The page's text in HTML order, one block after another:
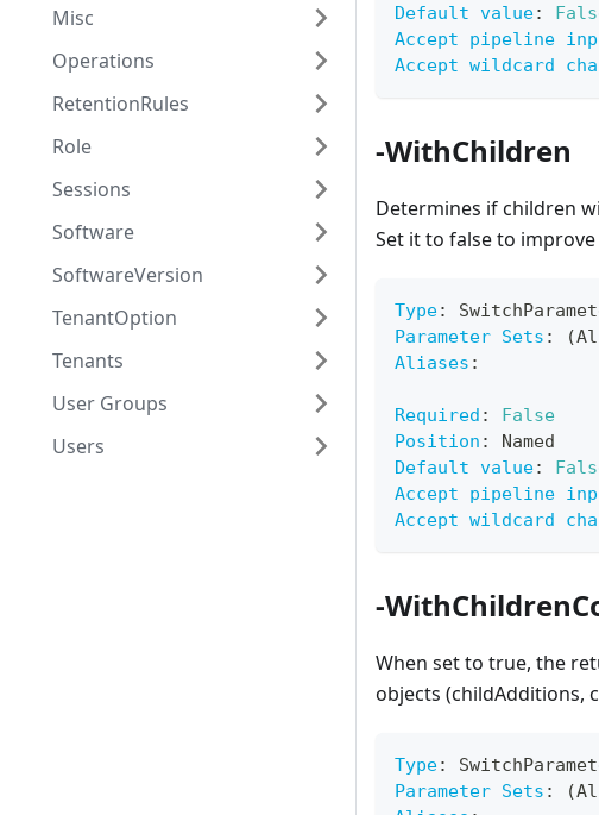
Misc
Operations
RetentionRules
Role
Sessions
Software
SoftwareVersion
TenantOption
Tenants
User Groups
Users
Default value:
Accept pipeline
Accept wildcard
-WithChildren
Determines if children
Set it to false to
Type:
Parameter Sets :
Aliases :
Required :
False
Position :
Named
Default value:
Accept pipeline
Accept wildcard
-
When set to true, the
objects (childAdditions,
Type:
Parameter Sets :